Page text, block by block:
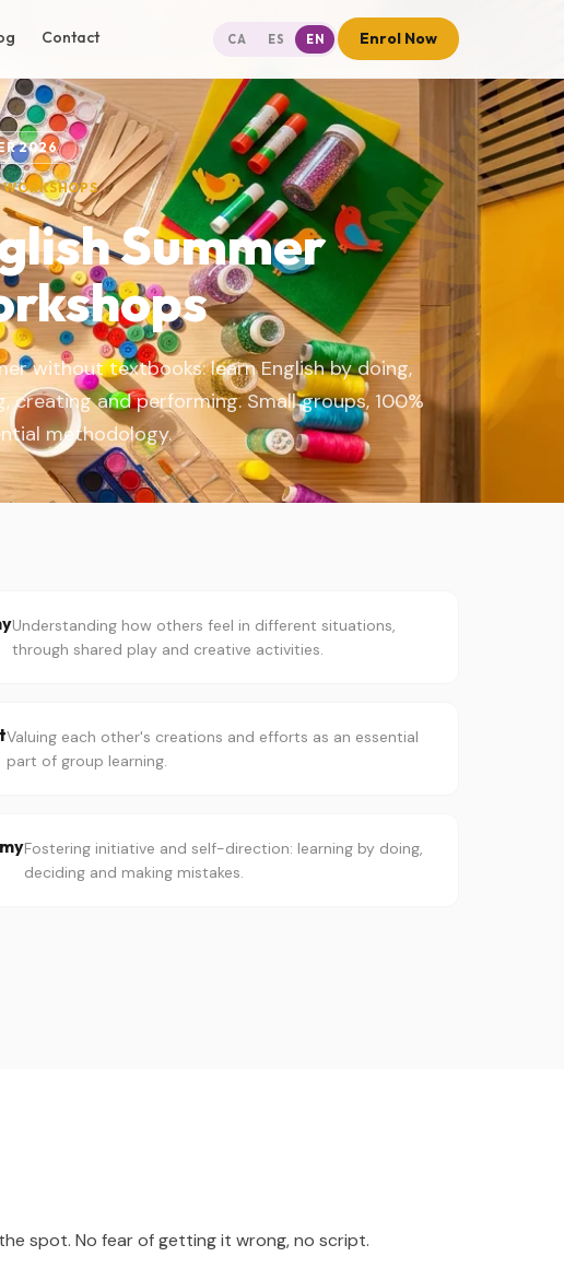
Contact CA ES EN Enrol Now
2026
Summer
without textbooks: learn English by doing,
creating and performing. Small groups, 100%
methodology.
Understanding how others feel in different situations,
through shared play and creative activities.
Valuing each other's creations and efforts as an essential
part of group learning.
Fostering initiative and self-direction: learning by doing,
deciding and making mistakes.
spot. No fear of getting it wrong, no script.